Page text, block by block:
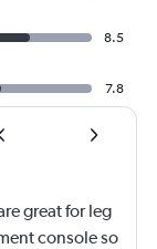
8.5
7.8
great for leg
console so